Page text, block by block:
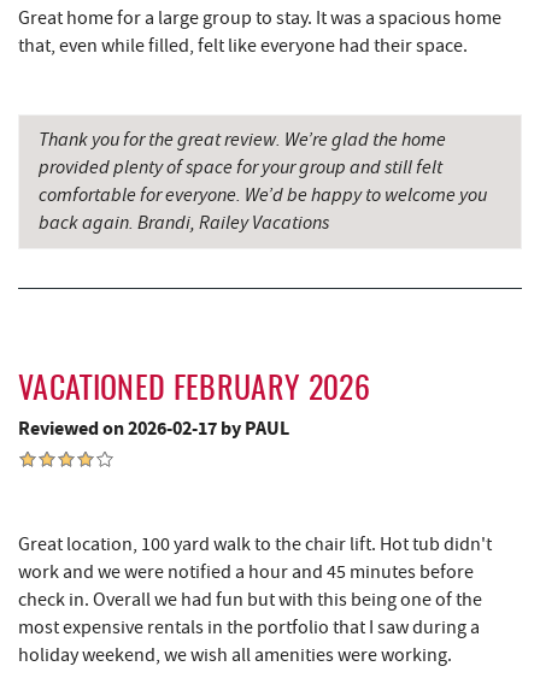
Garrett County Historical Museum 9.80 mi
The Book Mark'et & Antique Mezzanine 9.81 mi
Englander's Antiques & Grill 9.88 mi
Devlers Ice Cream Co. 9.89 mi
Tomanetti's Pizzeria & Italian Eatery
Schrock's Country Store
Saffitickers Ice Cream 13.80 mi
New Germany State Park 13.85 mi
Blue Moon Antiques 15.20 mi
Great home for a large group to stay. It was a spacious home
that, even while filled, felt like everyone had their space.
Thank you for the great review. We’re glad the home
provided plenty of space for your group and still felt
comfortable for everyone. We’d be happy to welcome you
back again. Brandi, Railey Vacations
VACATIONED FEBRUARY 2026
Reviewed on 2026-02-17 by PAUL
Great location, 100 yard walk to the chair lift. Hot tub didn't
work and we were notified a hour and 45 minutes before
check in. Overall we had fun but with this being one of the
most expensive rentals in the portfolio that I saw during a
holiday weekend, we wish all amenities were working.